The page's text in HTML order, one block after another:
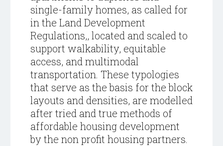
single-family homes, as called for
in the Land Development
Regulations,, located and scaled to
support walkability, equitable
access, and multimodal
transportation. These typologies
that serve as the basis for the block
layouts and densities, are modelled
after tried and true methods of
affordable housing development
by the non profit housing partners.